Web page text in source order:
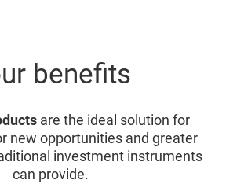
benefits
are the ideal solution for
new opportunities and greater
investment instruments
can provide.